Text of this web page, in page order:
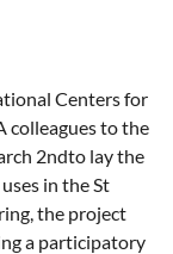
Centers for
colleagues to the
2ndto lay the
in the St
the project
a participatory